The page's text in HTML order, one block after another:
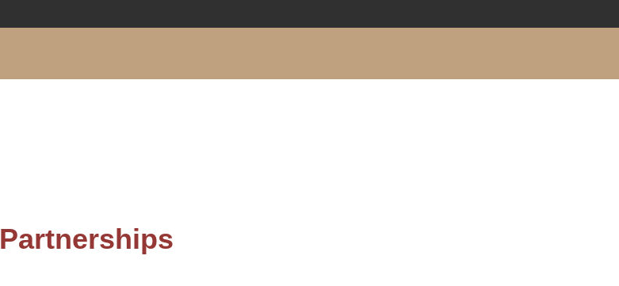
Partnerships